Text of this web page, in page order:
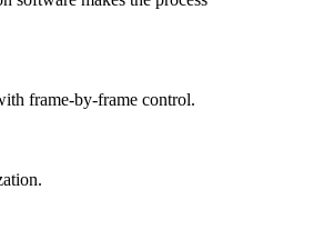
frame-by-frame control.